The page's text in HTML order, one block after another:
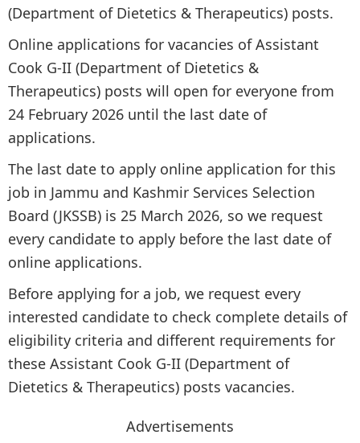
(Department of Dietetics & Therapeutics) posts.
Online applications for vacancies of Assistant
Cook G-II (Department of Dietetics &
Therapeutics) posts will open for everyone from
24 February 2026 until the last date of
applications.
The last date to apply online application for this
job in Jammu and Kashmir Services Selection
Board (JKSSB) is 25 March 2026, so we request
every candidate to apply before the last date of
online applications.
Before applying for a job, we request every
interested candidate to check complete details of
eligibility criteria and different requirements for
these Assistant Cook G-II (Department of
Dietetics & Therapeutics) posts vacancies.
Advertisements